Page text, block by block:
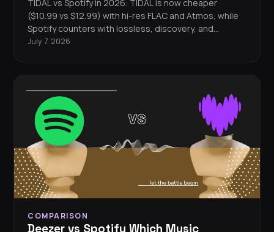
TIDAL vs Spotify in 2026: TIDAL is now cheaper
($10.99 vs $12.99) with hi-res FLAC and Atmos, while
Spotify counters with lossless, discovery, and
podcasts.
July 7, 2026
COMPARISON
Deezer vs Spotify Which Music